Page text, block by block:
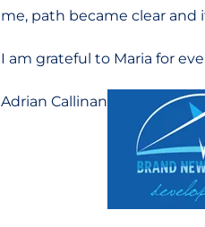
me, path became clear
I am grateful to Maria for
Adrian Callinan